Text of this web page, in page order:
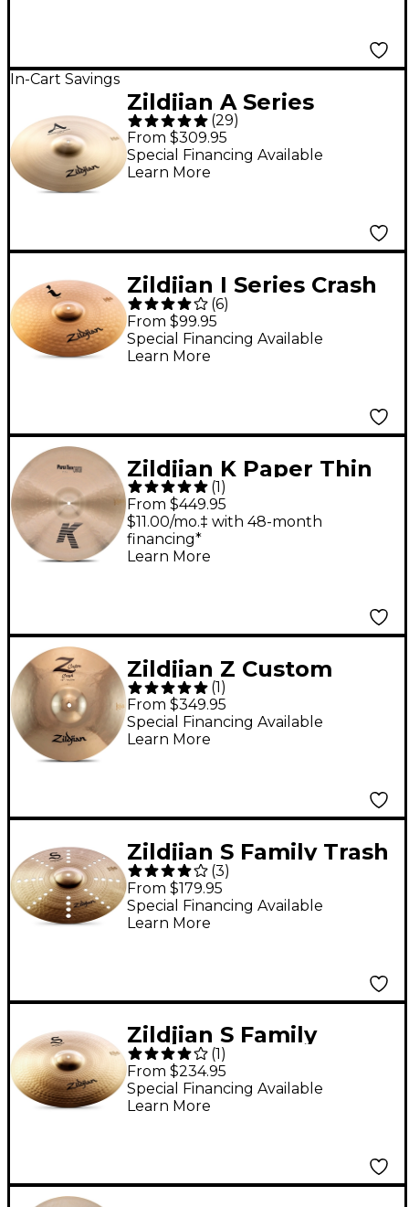
In-Cart Savings
Zildjian A Series
Medium-Thin Crash
Cymbal 18 in.
(29)
From $309.95
Special Financing Available
Learn More
Zildjian I Series Crash
Cymbal - 16 in.
(6)
From $99.95
Special Financing Available
Learn More
Zildjian K Paper Thin
Crash Cymbal 20 in.
(1)
From $449.95
$11.00/mo.‡ with 48-month
financing*
Learn More
Zildjian Z Custom
Crash Cymbal - 18 in.
(1 )
From $349.95
Special Financing Available
Learn More
Zildjian S Family Trash
Crash Cymbal - 16 in.
(3)
From $179.95
Special Financing Available
Learn More
Zildjian S Family
Medium Ride - 20 in.
(1)
From $234.95
Special Financing Available
Learn More